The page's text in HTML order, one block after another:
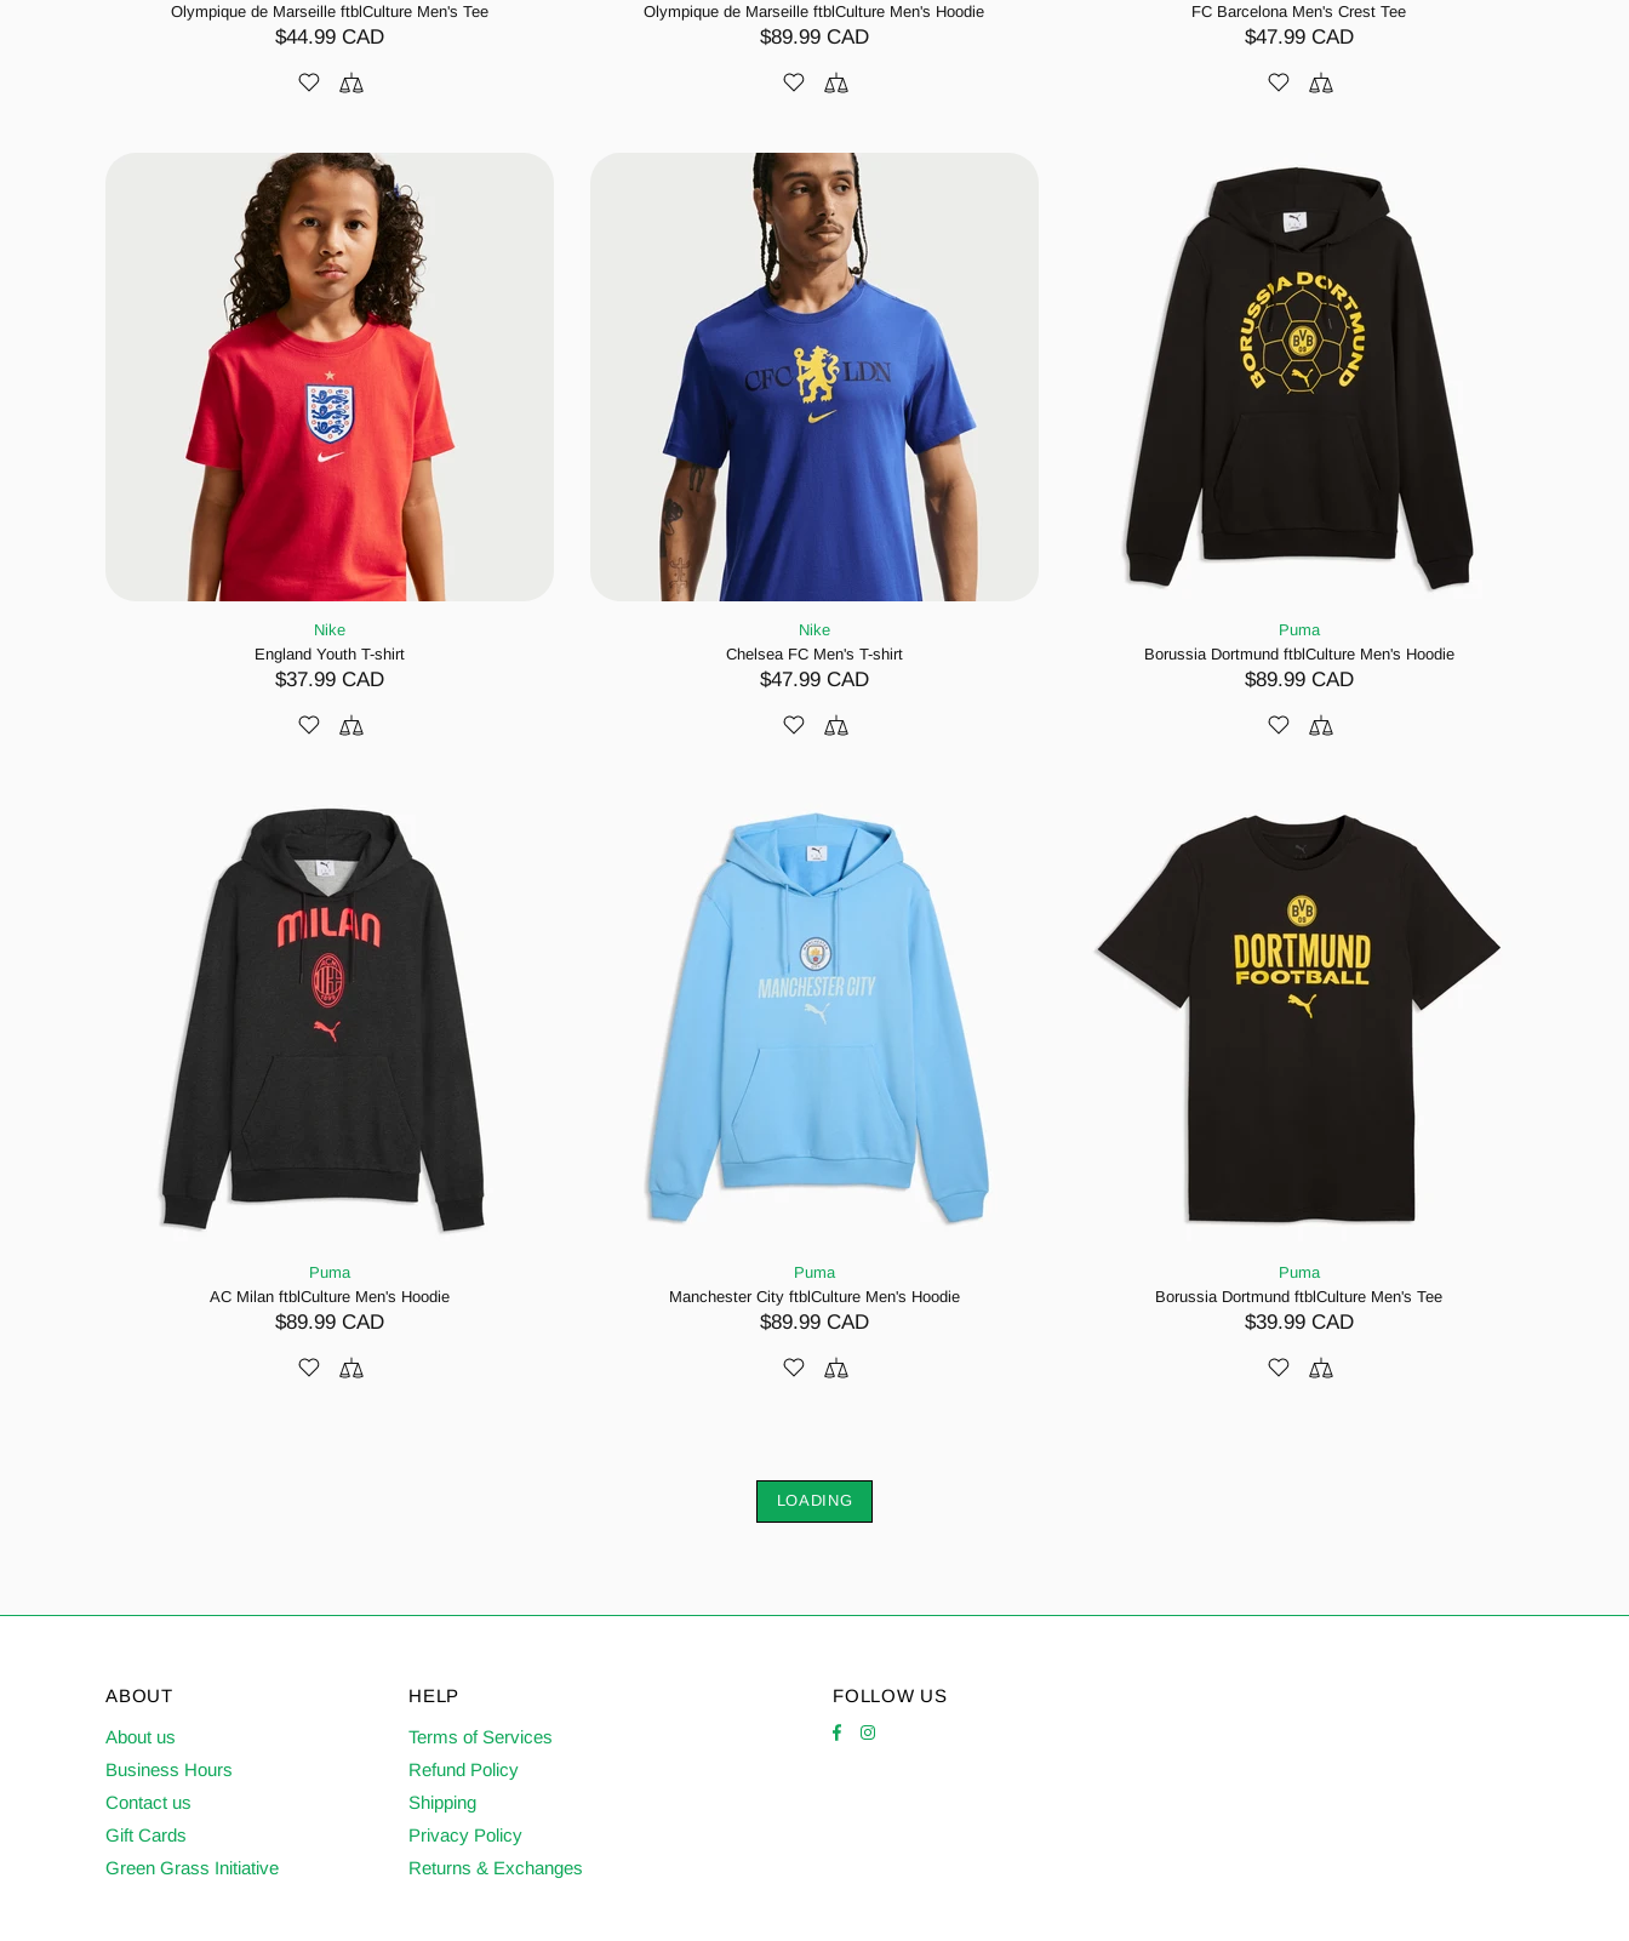
Olympique de Marseille ftblCulture Men's Tee
$44.99 CAD
Olympique de Marseille ftblCulture Men's Hoodie
$89.99 CAD
FC Barcelona Men's Crest Tee
$47.99 CAD
Nike
England Youth T-shirt
$37.99 CAD
Nike
Chelsea FC Men's T-shirt
$47.99 CAD
Puma
Borussia Dortmund ftblCulture Men's Hoodie
$89.99 CAD
Puma
AC Milan ftblCulture Men's Hoodie
$89.99 CAD
Puma
Manchester City ftblCulture Men's Hoodie
$89.99 CAD
Puma
Borussia Dortmund ftblCulture Men's Tee
$39.99 CAD
LOADING
ABOUT
About us
Business Hours
Contact us
Gift Cards
Green Grass Initiative
HELP
Terms of Services
Refund Policy
Shipping
Privacy Policy
Returns & Exchanges
FOLLOW US